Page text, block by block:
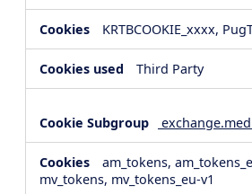
KRTBCOOKIE_xxxx,
Third Party
am_tokens,
mv_tokens, mv_tokens_eu-v1